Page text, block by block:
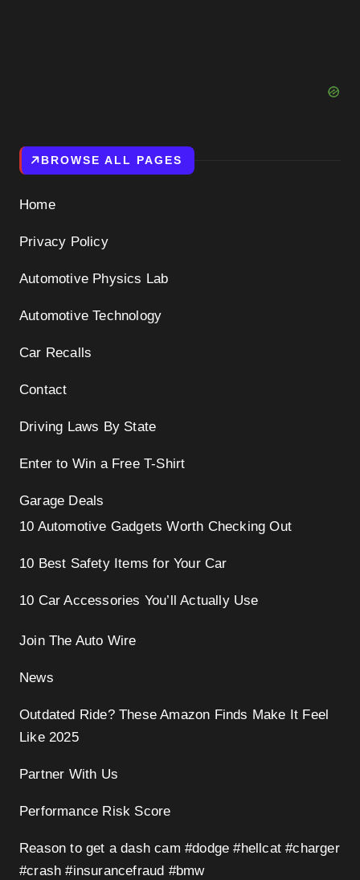
BROWSE ALL PAGES
Home
Privacy Policy
Automotive Physics Lab
Automotive Technology
Car Recalls
Contact
Driving Laws By State
Enter to Win a Free T-Shirt
Garage Deals
10 Automotive Gadgets Worth Checking Out
10 Best Safety Items for Your Car
10 Car Accessories You’ll Actually Use
Join The Auto Wire
News
Outdated Ride? These Amazon Finds Make It Feel
Like 2025
Partner With Us
Performance Risk Score
Reason to get a dash cam #dodge #hellcat #charger
#crash #insurancefraud #bmw